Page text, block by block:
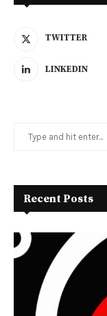
TWITTER
LINKEDIN
Recent Posts